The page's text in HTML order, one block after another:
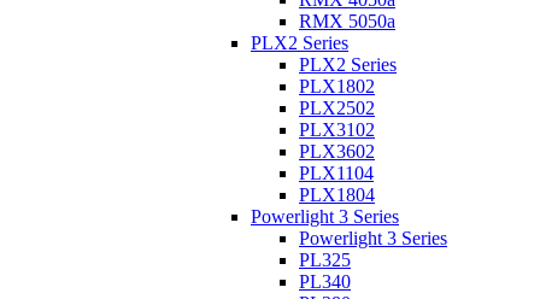
RMX 5050a
PLX2 Series
PLX2 Series
PLX1802
PLX2502
PLX3102
PLX3602
PLX1104
PLX1804
Powerlight 3 Series
Powerlight 3 Series
PL325
PL340